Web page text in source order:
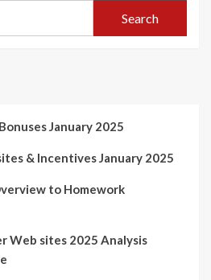
Search
January 2025
& Incentives January 2025
to Homework
Web sites 2025 Analysis